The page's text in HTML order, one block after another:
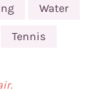
Water
Tennis